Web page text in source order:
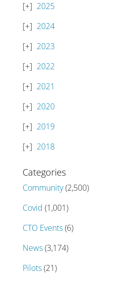
2025
2024
2023
2022
2021
2020
2019
2018
Categories
Community(2,500)
Covid (1,001)
CTO Events(6)
News(3,174)
Pilots(21)